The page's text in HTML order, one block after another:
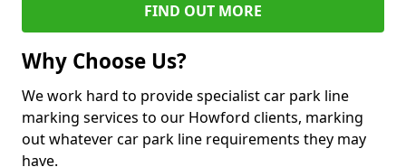
FIND OUT MORE
Why Choose Us?
We work hard to provide specialist car park line
marking services to our Howford clients, marking
out whatever car park line requirements they may
have.